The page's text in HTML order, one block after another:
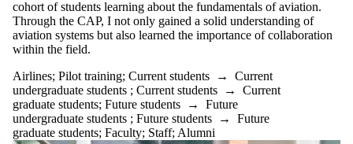
cohort of students learning about the fundamentals of aviation.
Through the CAP, I not only gained a solid understanding of
aviation systems but also learned the importance of collaboration
within the field.
Airlines; Pilot training; Current students → Current
undergraduate students ; Current students → Current
graduate students; Future students → Future
undergraduate students ; Future students → Future
graduate students; Faculty; Staff; Alumni